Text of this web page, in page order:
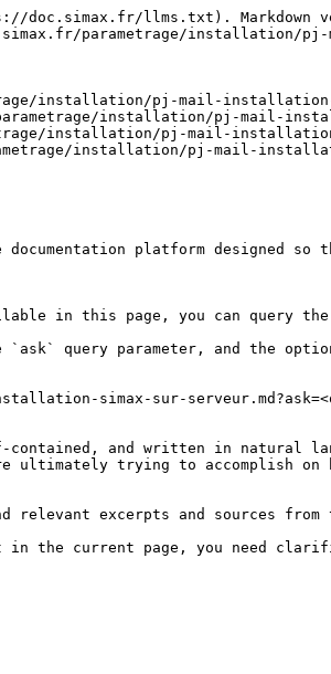
llms.txt). Markdown
parametrage/installation/
installation/pj-mail-installation-
installation/pj-mail-
installation/pj-mail-
installation/pj-mail-
platform designed so
in this page, you can query the
`ask` query parameter, and the
simax-sur-
and written in natural
ultimately trying to accomplish
excerpts and sources from
in the current page, you need